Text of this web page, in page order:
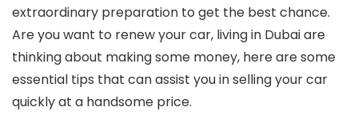
extraordinary preparation to get the best chance.
Are you want to renew your car, living in Dubai are
thinking about making some money, here are some
essential tips that can assist you in selling your car
quickly at a handsome price.